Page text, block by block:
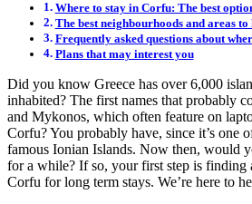
Where to stay in Corfu: The best
The best neighbourhoods and areas
Frequently asked questions about
Plans that may interest you
Did you know Greece has over 6,000
inhabited? The first names that probably
and Mykonos, which often feature on
Corfu? You probably have, since it’s one
famous Ionian Islands. Now then, would
for a while? If so, your first step is finding
Corfu for long term stays. We’re here to